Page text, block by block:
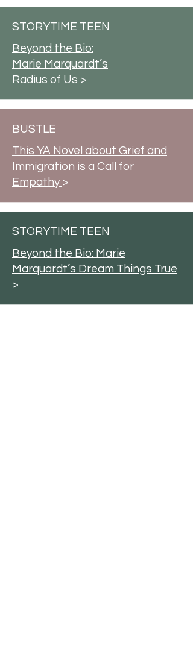
STORYTIME TEEN
Beyond the Bio:
Marie Marquardt’s
Radius of Us >
BUSTLE
This YA Novel about Grief and
Immigration is a Call for
Empathy >
STORYTIME TEEN
Beyond the Bio: Marie
Marquardt’s Dream Things True
>